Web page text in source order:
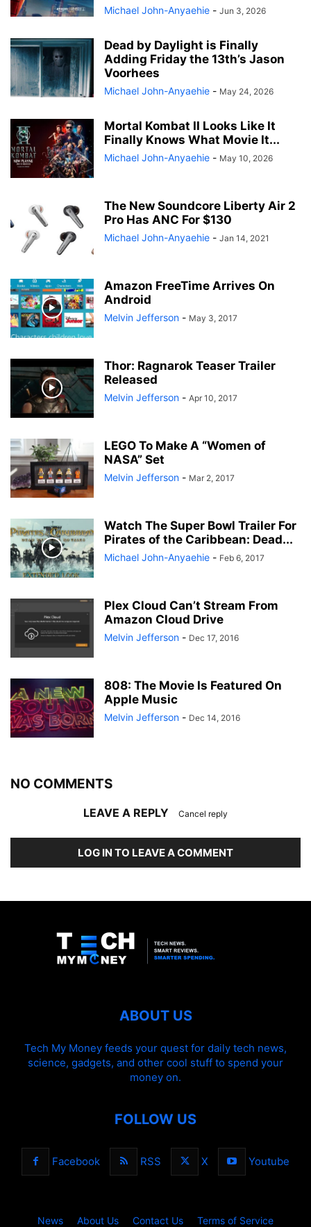
Michael John-Anyaehie - Jun 3, 2026
Dead by Daylight is Finally
Adding Friday the 13th’s Jason
Voorhees
Michael John-Anyaehie - May 24, 2026
Mortal Kombat II Looks Like It
Finally Knows What Movie It...
Michael John-Anyaehie - May 10, 2026
The New Soundcore Liberty Air 2
Pro Has ANC For $130
Michael John-Anyaehie - Jan 14, 2021
Amazon FreeTime Arrives On
Android
Melvin Jefferson - May 3, 2017
Thor: Ragnarok Teaser Trailer
Released
Melvin Jefferson - Apr 10, 2017
LEGO To Make A “Women of
NASA” Set
Melvin Jefferson - Mar 2, 2017
Watch The Super Bowl Trailer For
Pirates of the Caribbean: Dead...
Michael John-Anyaehie - Feb 6, 2017
Plex Cloud Can’t Stream From
Amazon Cloud Drive
Melvin Jefferson - Dec 17, 2016
808: The Movie Is Featured On
Apple Music
Melvin Jefferson - Dec 14, 2016
NO COMMENTS
LEAVE A REPLY Cancel reply
LOG IN TO LEAVE A COMMENT
ABOUT US
Tech My Money feeds your quest for daily tech news,
science, gadgets, and other cool stuff to spend your
money on.
FOLLOW US
Facebook RSS X Youtube
News About Us Contact Us Terms of Service